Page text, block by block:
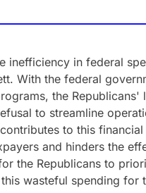
inefficiency in federal
With the federal
the Republicans'
to streamline
to this
and hinders the
the Republicans to
wasteful spending for